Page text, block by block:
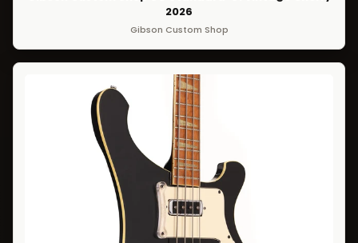
2026
Gibson Custom Shop